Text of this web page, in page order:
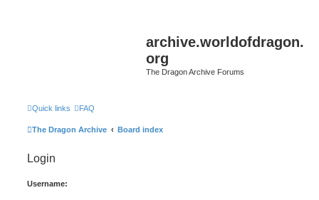
archive.worldofdragon.
org
The Dragon Archive Forums
Quick links FAQ
The Dragon Archive Board index
Login
Username: